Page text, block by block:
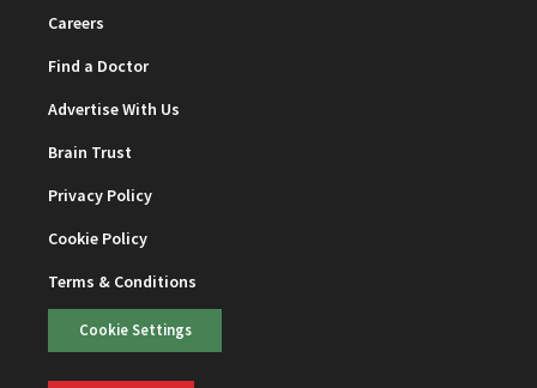
Careers
Find a Doctor
Advertise With Us
Brain Trust
Privacy Policy
Cookie Policy
Terms & Conditions
Cookie Settings